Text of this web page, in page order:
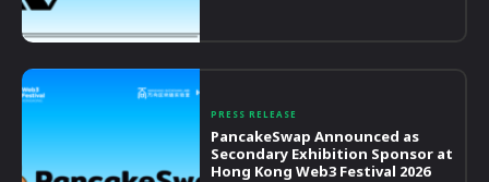
PRESS RELEASE
PancakeSwap Announced as
Secondary Exhibition Sponsor at
Hong Kong Web3 Festival 2026